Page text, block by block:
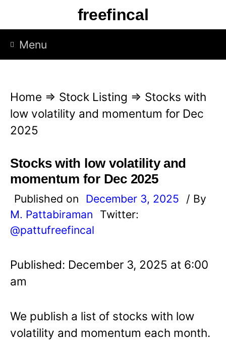
p
freefincal
Menu
Home ⇒ Stock Listing ⇒ Stocks with
low volatility and momentum for Dec
2025
Stocks with low volatility and
momentum for Dec 2025
Published on December 3, 2025
/ By
M. Pattabiraman
Twitter:
@pattufreefincal
Published: December 3, 2025 at 6:00
am
We publish a list of stocks with low
volatility and momentum each month.